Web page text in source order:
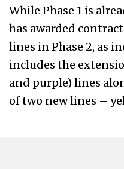
While Phase 1 is
has awarded
lines in Phase 2, as
includes the
and purple) lines
of two new lines –